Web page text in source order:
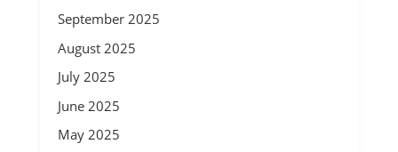
September 2025
August 2025
July 2025
June 2025
May 2025